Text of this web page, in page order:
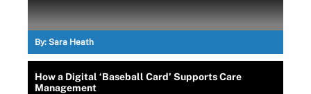
By: Sara Heath
How a Digital ‘Baseball Card’ Supports Care
Management